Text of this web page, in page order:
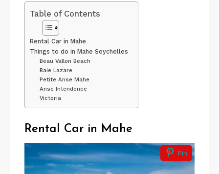
Table of Contents
Rental Car in Mahe
Things to do in Mahe Seychelles
Beau Vallon Beach
Baie Lazare
Petite Anse Mahe
Anse Intendence
Victoria
Rental Car in Mahe
Pin